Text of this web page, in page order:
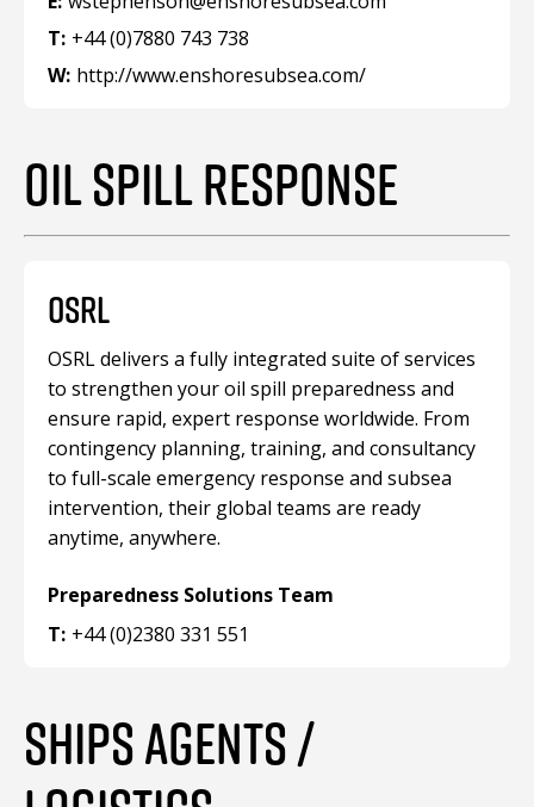
T: +44 (0)7880 743 738
W: http://www.enshoresubsea.com/
OIL SPILL RESPONSE
OSRL
OSRL delivers a fully integrated suite of services
to strengthen your oil spill preparedness and
ensure rapid, expert response worldwide. From
contingency planning, training, and consultancy
to full-scale emergency response and subsea
intervention, their global teams are ready
anytime, anywhere.
Preparedness Solutions Team
T: +44 (0)2380 331 551
SHIPS AGENTS /